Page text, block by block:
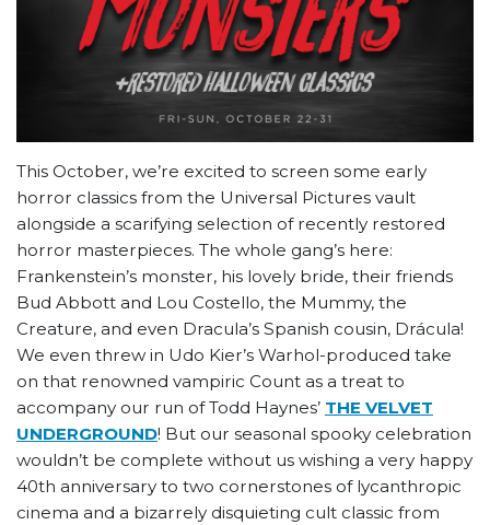
This October, we’re excited to screen some early
horror classics from the Universal Pictures vault
alongside a scarifying selection of recently restored
horror masterpieces. The whole gang’s here:
Frankenstein’s monster, his lovely bride, their friends
Bud Abbott and Lou Costello, the Mummy, the
Creature, and even Dracula’s Spanish cousin, Drácula!
We even threw in Udo Kier’s Warhol-produced take
on that renowned vampiric Count as a treat to
accompany our run of Todd Haynes’ THE VELVET
UNDERGROUND! But our seasonal spooky celebration
wouldn’t be complete without us wishing a very happy
40th anniversary to two cornerstones of lycanthropic
cinema and a bizarrely disquieting cult classic from